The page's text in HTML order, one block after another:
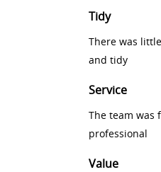
Tidy
There was
and tidy
Service
The team was
professional
Value